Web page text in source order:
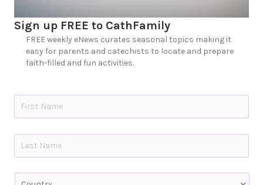
Sign up FREE to CathFamily
FREE weekly eNews curates seasonal topics making it
easy for parents and catechists to locate and prepare
faith-filled and fun activities.
N
*
C